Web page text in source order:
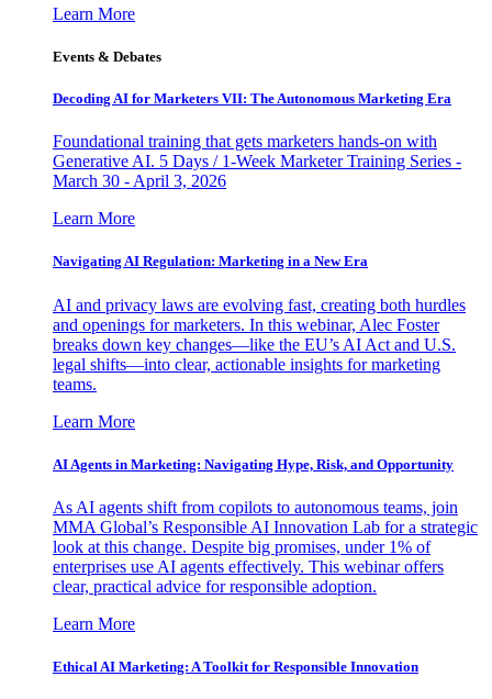
Learn More
Events & Debates
Decoding AI for Marketers VII: The Autonomous Marketing Era
Foundational training that gets marketers hands-on with
Generative AI. 5 Days / 1-Week Marketer Training Series -
March 30 - April 3, 2026
Learn More
Navigating AI Regulation: Marketing in a New Era
AI and privacy laws are evolving fast, creating both hurdles
and openings for marketers. In this webinar, Alec Foster
breaks down key changes—like the EU’s AI Act and U.S.
legal shifts—into clear, actionable insights for marketing
teams.
Learn More
AI Agents in Marketing: Navigating Hype, Risk, and Opportunity
As AI agents shift from copilots to autonomous teams, join
MMA Global’s Responsible AI Innovation Lab for a strategic
look at this change. Despite big promises, under 1% of
enterprises use AI agents effectively. This webinar offers
clear, practical advice for responsible adoption.
Learn More
Ethical AI Marketing: A Toolkit for Responsible Innovation